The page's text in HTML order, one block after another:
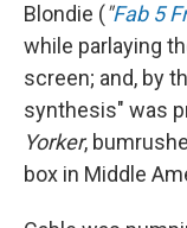
Blondie ("Fab 5
while parlaying
screen; and, by
synthesis" was
Yorker,
box in Middle